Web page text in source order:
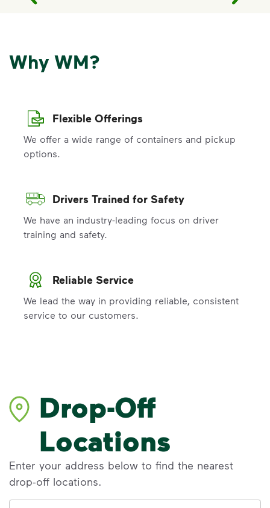
Why WM?
Flexible Offerings
We offer a wide range of containers and pickup
options.
Drivers Trained for Safety
We have an industry-leading focus on driver
training and safety.
Reliable Service
We lead the way in providing reliable, consistent
service to our customers.
Drop-Off
Locations
Enter your address below to find the nearest
drop-off locations.